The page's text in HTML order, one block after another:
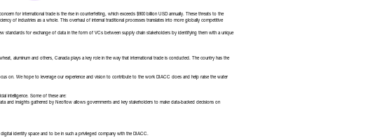
for international trade is the rise in counterfeiting, which exceeds $900 billion USD annually. These threats to the
of industries as a whole. This overhaul of internal traditional processes translates into more globally competitive
standards for exchange of data in the form of VCs between supply chain stakeholders by identifying them with a unique
aluminum and others, Canada plays a key role in the way that international trade is conducted. The country has the
on. We hope to leverage our experience and vision to contribute to the work DIACC does and help raise the water
intelligence. Some of these are:
and insights gathered by Neoflow allows governments and key stakeholders to make data-backed decisions on
digital identity space and to be in such a privileged company with the DIACC.